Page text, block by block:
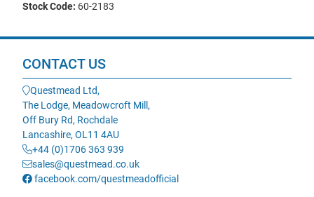
Stock Code: 60-2183
CONTACT US
Questmead Ltd,
The Lodge, Meadowcroft Mill,
Off Bury Rd, Rochdale
Lancashire, OL11 4AU
+44 (0)1706 363 939
sales@questmead.co.uk
facebook.com/questmeadofficial